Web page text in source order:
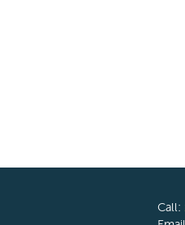
Call: